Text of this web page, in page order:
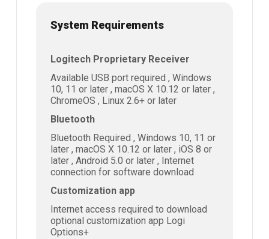
System Requirements
Logitech Proprietary Receiver
Available USB port required , Windows
10, 11 or later , macOS X 10.12 or later ,
ChromeOS , Linux 2.6+ or later
Bluetooth
Bluetooth Required , Windows 10, 11 or
later , macOS X 10.12 or later , iOS 8 or
later , Android 5.0 or later , Internet
connection for software download
Customization app
Internet access required to download
optional customization app Logi
Options+